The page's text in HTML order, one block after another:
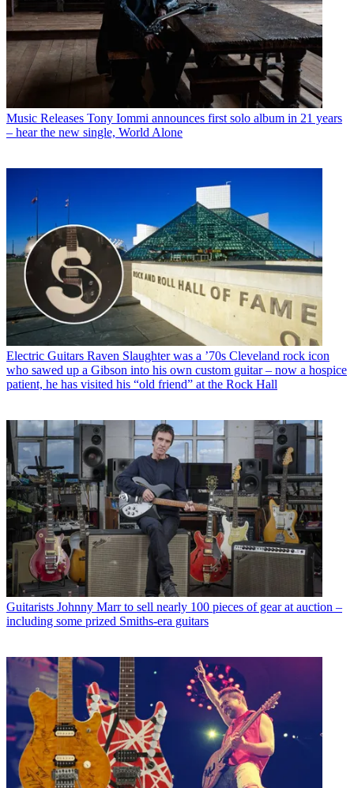
Music Releases Tony Iommi announces first solo album in 21 years
– hear the new single, World Alone
Electric Guitars Raven Slaughter was a ’70s Cleveland rock icon
who sawed up a Gibson into his own custom guitar – now a hospice
patient, he has visited his “old friend” at the Rock Hall
Guitarists Johnny Marr to sell nearly 100 pieces of gear at auction –
including some prized Smiths-era guitars